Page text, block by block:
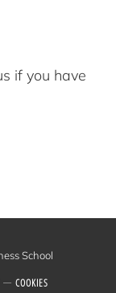
if you have
School
COOKIES